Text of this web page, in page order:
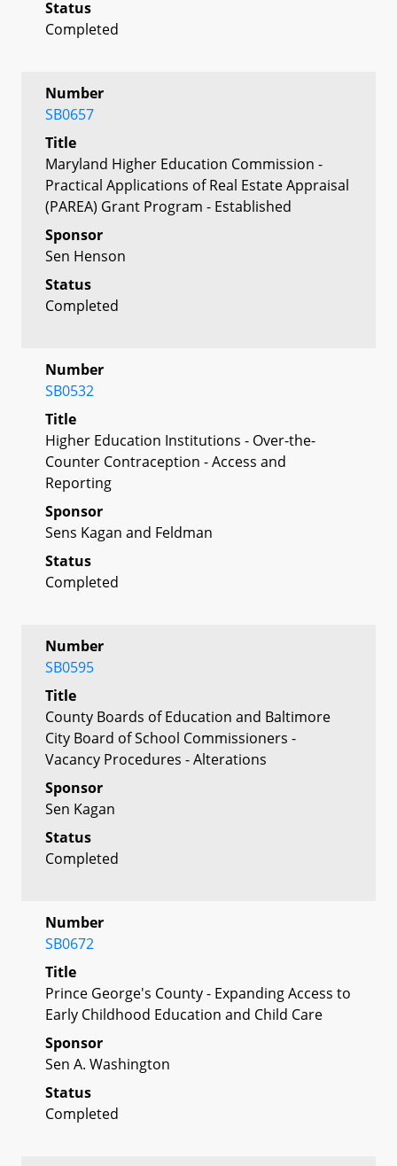
Status
Completed
Number
SB0657
Title
Maryland Higher Education Commission -
Practical Applications of Real Estate Appraisal
(PAREA) Grant Program - Established
Sponsor
Sen Henson
Status
Completed
Number
SB0532
Title
Higher Education Institutions - Over-the-
Counter Contraception - Access and
Reporting
Sponsor
Sens Kagan and Feldman
Status
Completed
Number
SB0595
Title
County Boards of Education and Baltimore
City Board of School Commissioners -
Vacancy Procedures - Alterations
Sponsor
Sen Kagan
Status
Completed
Number
SB0672
Title
Prince George's County - Expanding Access to
Early Childhood Education and Child Care
Sponsor
Sen A. Washington
Status
Completed